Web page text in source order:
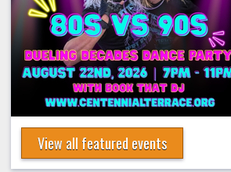
View all featured events